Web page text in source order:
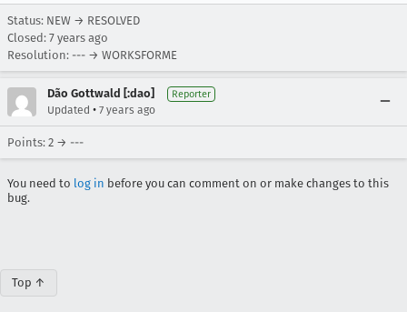
Status: NEW → RESOLVED
Closed: 7 years ago
Resolution: --- → WORKSFORME
Dão Gottwald [:dao] Reporter
Updated • 7 years ago
Points: 2 → ---
You need to log in before you can comment on or make changes to this
bug.
Top ↑